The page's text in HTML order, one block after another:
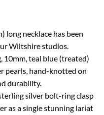
long necklace has been
Wiltshire studios.
10mm, teal blue (treated)
pearls, hand-knotted on
durability.
silver bolt-ring clasp
as a single stunning lariat